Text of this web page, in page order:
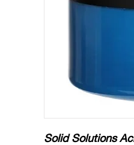
Solid Solutions